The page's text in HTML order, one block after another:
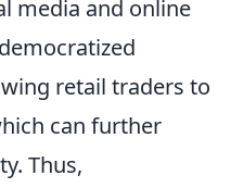
media and online
retail traders to
can further
Thus,